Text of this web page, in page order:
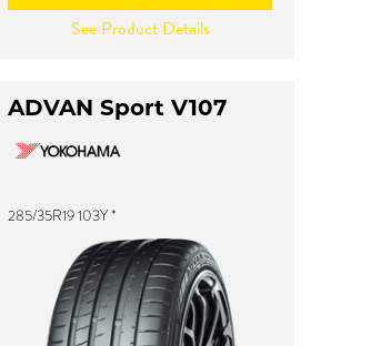
See Product Details
ADVAN Sport V107
285/35R19 103Y *